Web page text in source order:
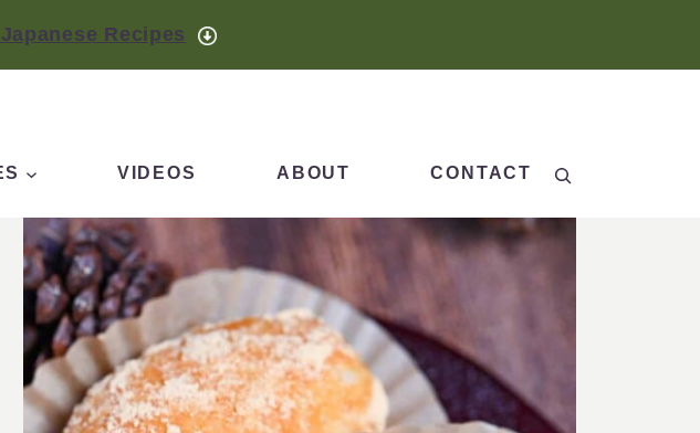
Recipes
VIDEOS ABOUT CONTACT Search